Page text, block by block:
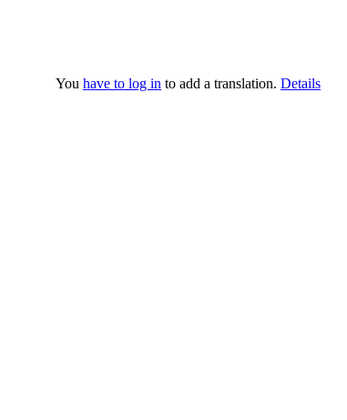
You have to log in to add a translation. Details